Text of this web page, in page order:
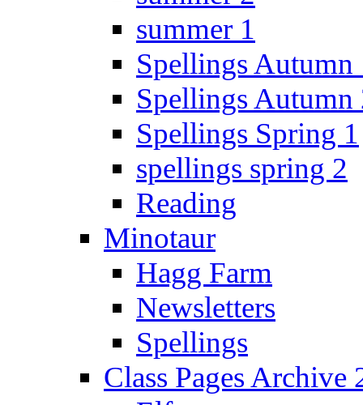
summer 1
Spellings Autumn
Spellings Autumn
Spellings Spring 1
spellings spring 2
Reading
Minotaur
Hagg Farm
Newsletters
Spellings
Class Pages Archive